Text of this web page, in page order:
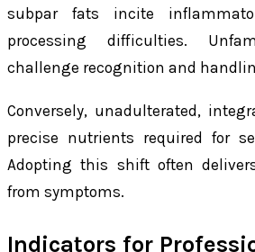
subpar fats incite
processing difficulties.
challenge recognition and
Conversely, unadulterated,
precise nutrients required for
Adopting this shift often
from symptoms.
Indicators for